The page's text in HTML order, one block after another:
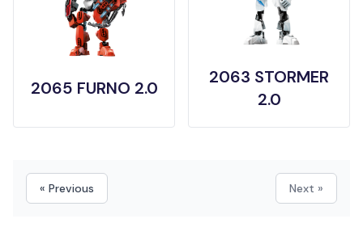
2065 FURNO 2.0
2063 STORMER
2.0
« Previous Next »